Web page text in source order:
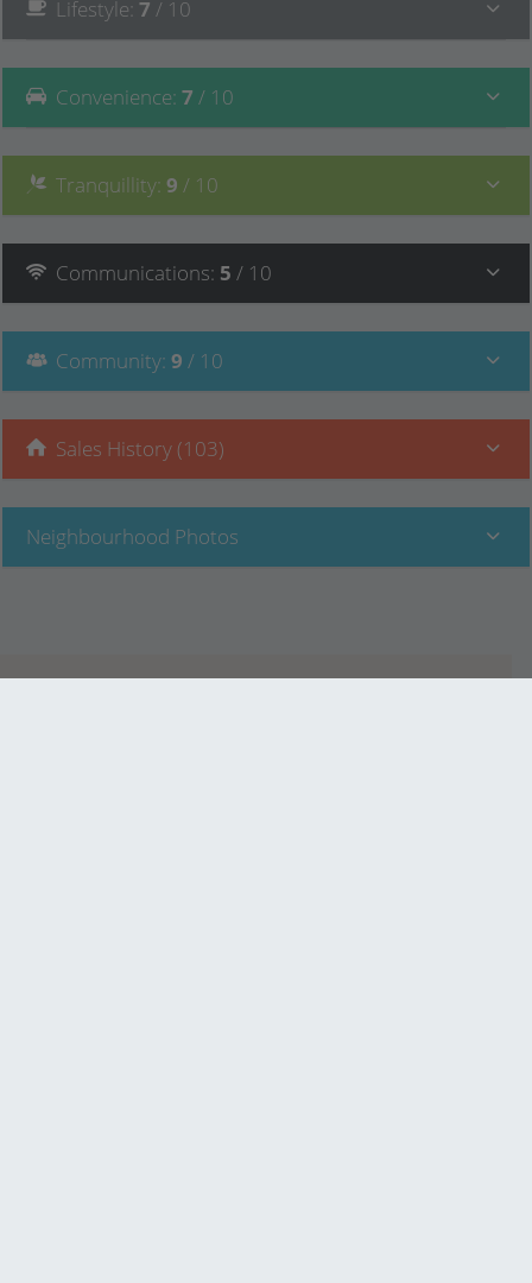
Lifestyle: 7 / 10
Convenience: 7 / 10
Tranquillity: 9 / 10
Communications: 5 / 10
Community: 9 / 10
Sales History (103)
Neighbourhood Photos